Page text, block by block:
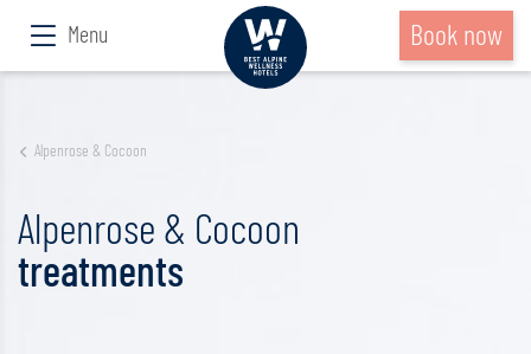
Menu Book now
Alpenrose & Cocoon
Alpenrose & Cocoon
treatments